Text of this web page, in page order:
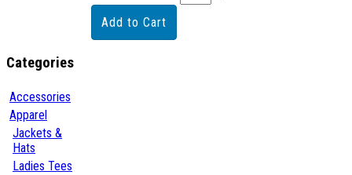
Categories
Accessories
Apparel
Jackets &
Hats
Ladies Tees